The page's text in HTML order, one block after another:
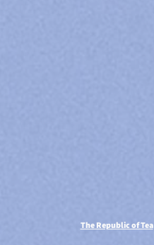
The Republic of Tea